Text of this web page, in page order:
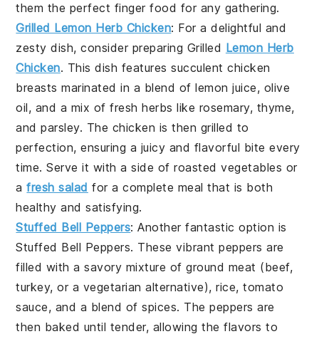
them the perfect finger food for any gathering.
Grilled Lemon Herb Chicken: For a delightful and
zesty dish, consider preparing Grilled Lemon Herb
Chicken. This dish features succulent chicken
breasts marinated in a blend oflemon juice, olive
oil, and a mix of freshherbs like rosemary, thyme,
andparsley. The chicken is then grilled to
perfection, ensuring a juicy and flavorful bite every
time. Serve it with a side ofroasted vegetables or
afresh salad for a complete meal that is both
healthy and satisfying.
Stuffed Bell Peppers: Another fantastic option is
Stuffed Bell Peppers. These vibrant peppers are
filled with a savory mixture ofground meat (beef,
turkey, or a vegetarian alternative),rice,tomato
sauce, and a blend ofspices. The peppers are
then baked until tender, allowing the flavors to